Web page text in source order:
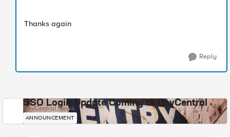
Thanks again
Reply
SSO Login Update Coming to DevCentral
DevCentral News
ANNOUNCEMENT